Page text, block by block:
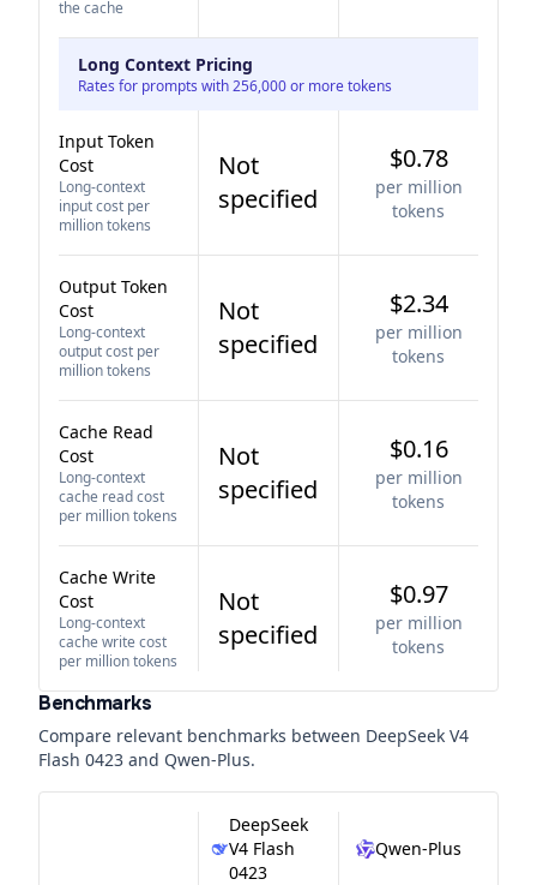
the cache
Long Context Pricing
Rates for prompts with 256,000 or more tokens
Input Token
Cost
Long-context
input cost per
million tokens
Not
specified
$0.78
per million
tokens
Output Token
Cost
Long-context
output cost per
million tokens
Not
specified
$2.34
per million
tokens
Cache Read
Cost
Long-context
cache read cost
per million tokens
Not
specified
$0.16
per million
tokens
Cache Write
Cost
Long-context
cache write cost
per million tokens
Not
specified
$0.97
per million
tokens
Benchmarks
Compare relevant benchmarks between DeepSeek V4
Flash 0423 and Qwen-Plus.
DeepSeek
V4 Flash
0423
Qwen-Plus